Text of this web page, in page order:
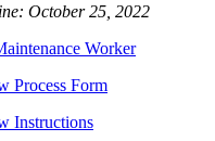
October 25, 2022
Worker
Process Form
Instructions